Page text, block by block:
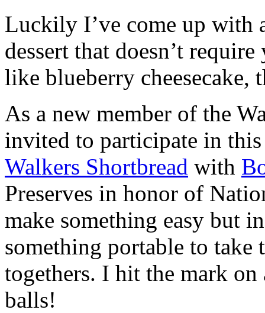
Luckily I’ve come up with
dessert that doesn’t
like blueberry cheesecake,
As a new member of the
invited to participate in
Walkers Shortbread with
Preserves in honor of
make something easy but
something portable to take
togethers. I hit the mark on
balls!